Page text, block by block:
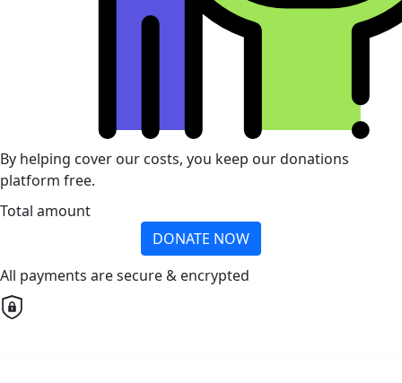
By helping cover our costs, you keep our donations
platform free.
Total amount
DONATE NOW
All payments are secure & encrypted